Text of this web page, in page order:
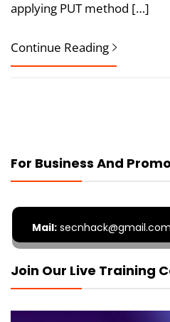
applying PUT method […]
Continue Reading
For Business And
Mail: secnhack@gmail.com
Join Our Live Training